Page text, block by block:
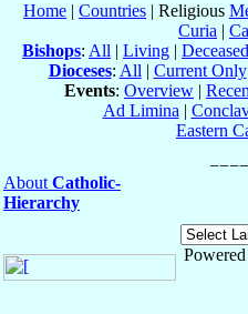
Home | Countries | Religious
Curia |
Bishops: All | Living | Deceased
Dioceses: All | Current Only
Events: Overview |
Ad Limina |
Eastern
About Catholic-
Hierarchy